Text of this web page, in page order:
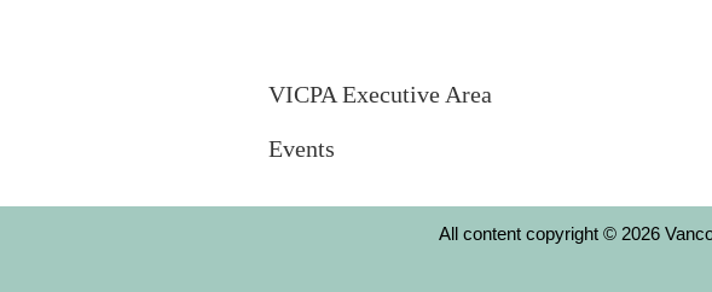
VICPA Executive Area
Events
All content copyright © 2026